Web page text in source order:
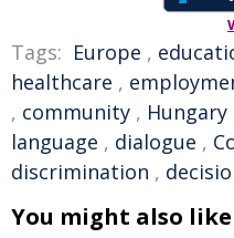
Tags: Europe ,
healthcare ,
, community , Hungary
language , dialogue ,
discrimination ,
You might also like